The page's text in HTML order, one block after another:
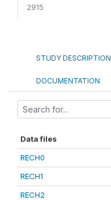
2915
STUDY DESCRIPTION
DOCUMENTATION
Data files
RECH0
RECH1
RECH2